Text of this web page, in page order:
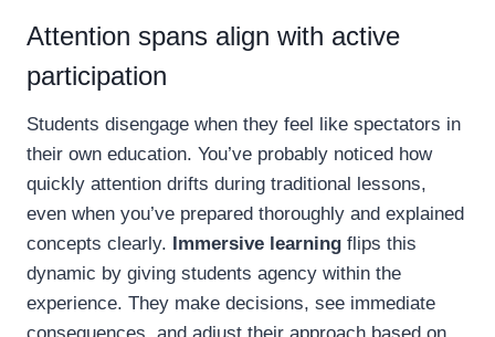
Attention spans align with active
participation
Students disengage when they feel like spectators in
their own education. You’ve probably noticed how
quickly attention drifts during traditional lessons,
even when you’ve prepared thoroughly and explained
concepts clearly.
Immersive learning flips this
dynamic by giving students agency within the
experience. They make decisions, see immediate